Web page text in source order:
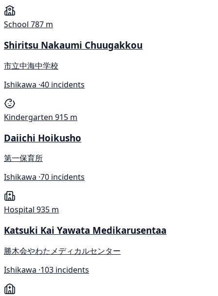
School 787 m
Shiritsu Nakaumi Chuugakkou
市立中海中学校
Ishikawa ·40 incidents
Kindergarten 915 m
Daiichi Hoikusho
第一保育所
Ishikawa ·70 incidents
Hospital 935 m
Katsuki Kai Yawata Medikarusentaa
勝木会やわたメディカルセンター
Ishikawa ·103 incidents